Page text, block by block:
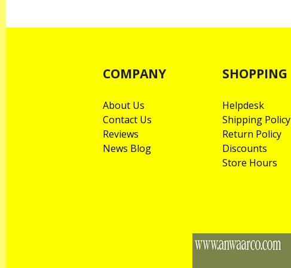
COMPANY
About Us
Contact Us
Reviews
News Blog
SHOPPING
Helpdesk
Shipping Policy
Return Policy
Discounts
Store Hours